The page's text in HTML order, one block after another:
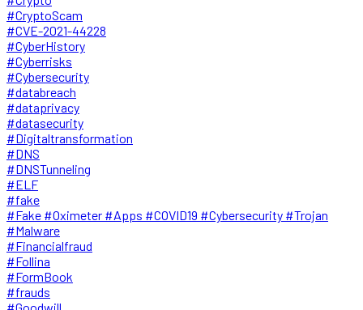
#CryptoScam
#CVE-2021-44228
#CyberHistory
#Cyberrisks
#Cybersecurity
#databreach
#dataprivacy
#datasecurity
#Digitaltransformation
#DNS
#DNSTunneling
#ELF
#fake
#Fake #Oximeter #Apps #COVID19 #Cybersecurity #Trojan
#Malware
#Financialfraud
#Follina
#FormBook
#frauds